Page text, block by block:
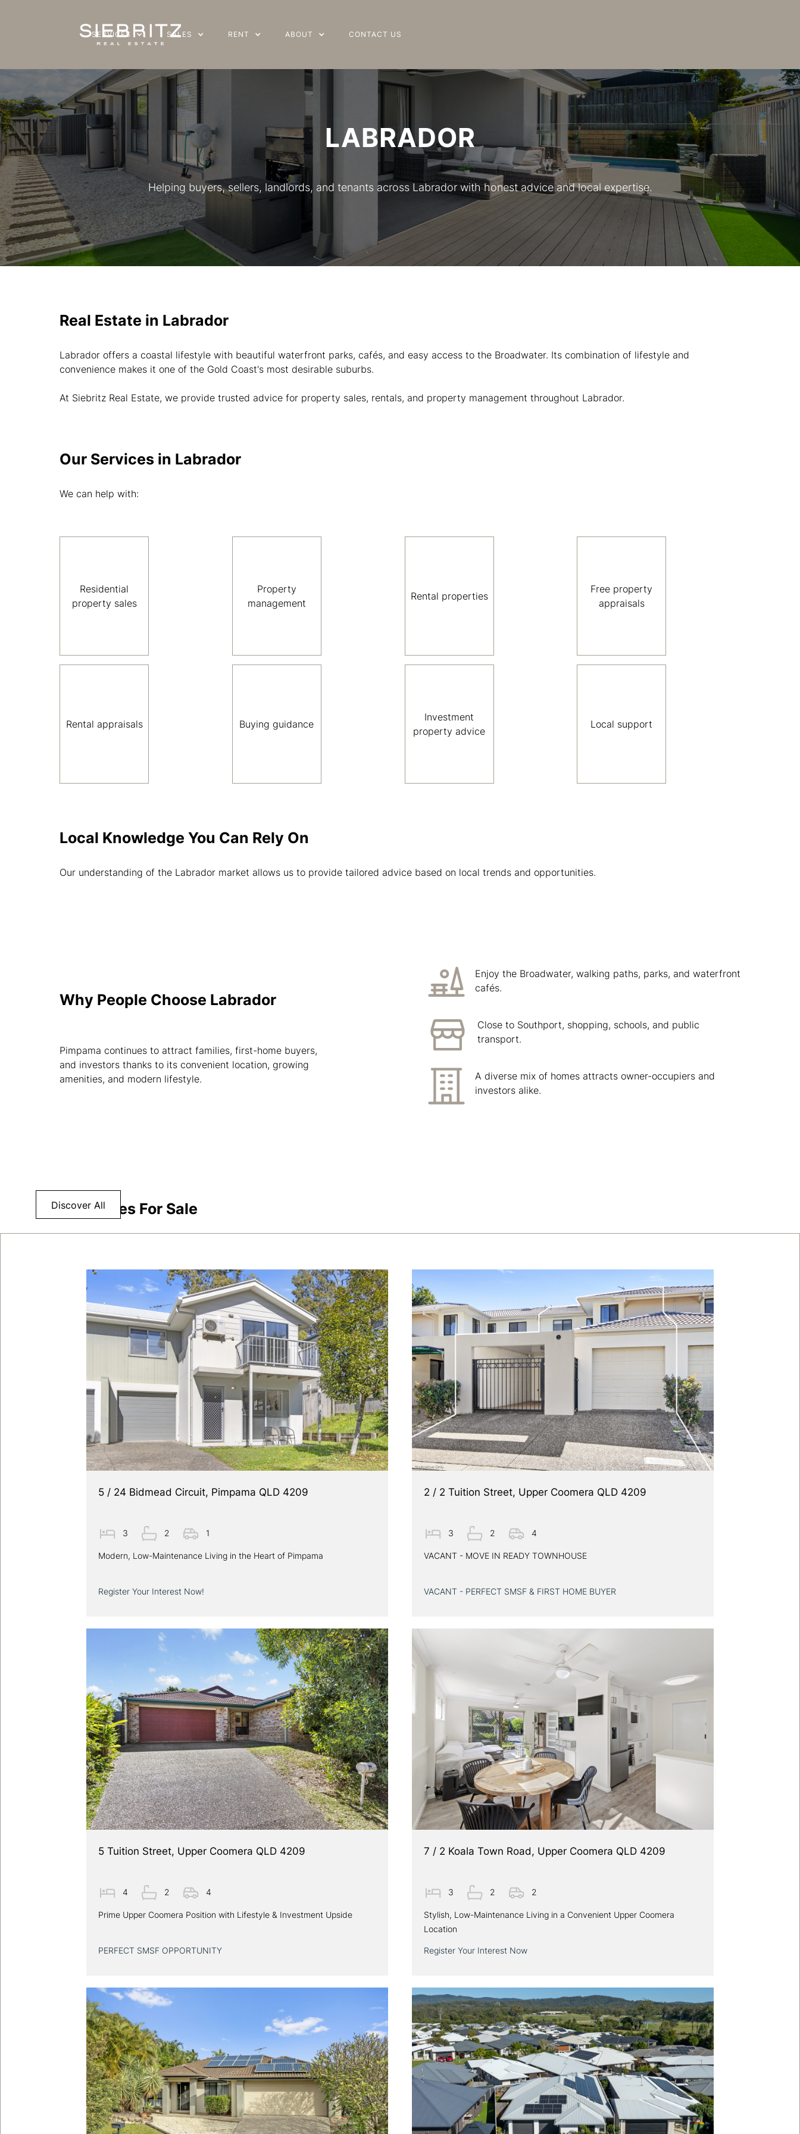
SERVICES SALES RENT ABOUT CONTACT US
LABRADOR
Helping buyers, sellers, landlords, and tenants across Labrador with honest advice and local expertise.
SERVICES SALES RENT ABOUT CONTACT US
Real Estate in Labrador
Labrador offers a coastal lifestyle with beautiful waterfront parks, cafés, and easy access to the Broadwater. Its combination of lifestyle and
convenience makes it one of the Gold Coast's most desirable suburbs.
At Siebritz Real Estate, we provide trusted advice for property sales, rentals, and property management throughout Labrador.
Our Services in Labrador
We can help with:
Residential
property sales
Property
management
Rental properties
Free property
appraisals
Rental appraisals Buying guidance
Investment
property advice
Local support
Local Knowledge You Can Rely On
Our understanding of the Labrador market allows us to provide tailored advice based on local trends and opportunities.
Why People Choose Labrador
Pimpama continues to attract families, first-home buyers,
and investors thanks to its convenient location, growing
amenities, and modern lifestyle.
Enjoy the Broadwater, walking paths, parks, and waterfront
cafés.
Close to Southport, shopping, schools, and public
transport.
A diverse mix of homes attracts owner-occupiers and
investors alike.
Discover All
Properties For Sale
5 / 24 Bidmead Circuit, Pimpama QLD 4209
3 2 1
Modern, Low-Maintenance Living in the Heart of Pimpama
Register Your Interest Now!
2 / 2 Tuition Street, Upper Coomera QLD 4209
3 2 4
VACANT - MOVE IN READY TOWNHOUSE
VACANT - PERFECT SMSF & FIRST HOME BUYER
5 Tuition Street, Upper Coomera QLD 4209
4 2 4
Prime Upper Coomera Position with Lifestyle & Investment Upside
PERFECT SMSF OPPORTUNITY
7 / 2 Koala Town Road, Upper Coomera QLD 4209
3 2 2
Stylish, Low-Maintenance Living in a Convenient Upper Coomera
Location
Register Your Interest Now